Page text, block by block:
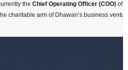
the Chief Operating Officer (COO) of
charitable arm of Dhawan’s business